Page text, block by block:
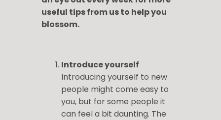
useful tips from us to help you
blossom.
Introduce yourself
Introducing yourself to new
people might come easy to
you, but for some people it
can feel a bit daunting. The